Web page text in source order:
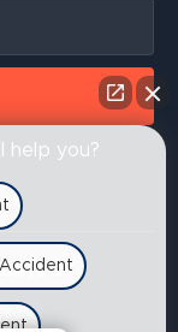
help you?